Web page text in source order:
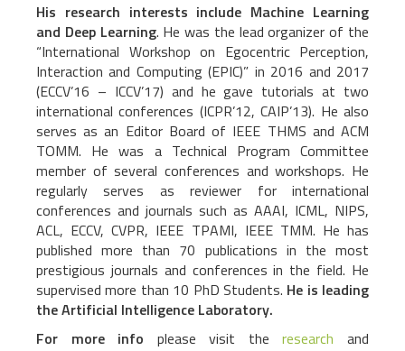
His research interests include Machine Learning
and Deep Learning. He was the lead organizer of the
“International Workshop on Egocentric Perception,
Interaction and Computing (EPIC)” in 2016 and 2017
(ECCV’16 – ICCV’17) and he gave tutorials at two
international conferences (ICPR’12, CAIP’13). He also
serves as an Editor Board of IEEE THMS and ACM
TOMM. He was a Technical Program Committee
member of several conferences and workshops. He
regularly serves as reviewer for international
conferences and journals such as AAAI, ICML, NIPS,
ACL, ECCV, CVPR, IEEE TPAMI, IEEE TMM. He has
published more than 70 publications in the most
prestigious journals and conferences in the field. He
supervised more than 10 PhD Students. He is leading
the Artificial Intelligence Laboratory.
For more info please visit theresearch and